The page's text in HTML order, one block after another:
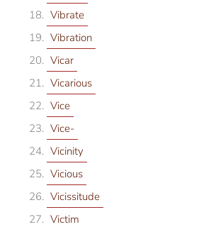
Vibrate
Vibration
Vicar
Vicarious
Vice
Vice-
Vicinity
Vicious
Vicissitude
Victim